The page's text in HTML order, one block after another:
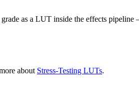
as a LUT inside the effects pipeline
about Stress-Testing LUTs.